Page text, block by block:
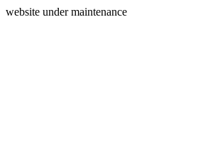
website under maintenance